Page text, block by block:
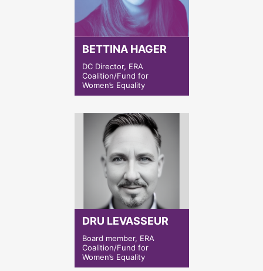
BETTINA HAGER
DC Director, ERA
Coalition/Fund for
Women’s Equality
DRU LEVASSEUR
Board member, ERA
Coalition/Fund for
Women’s Equality